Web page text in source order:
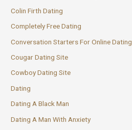
Colin Firth Dating
Completely Free Dating
Conversation Starters For Online Dating
Cougar Dating Site
Cowboy Dating Site
Dating
Dating A Black Man
Dating A Man With Anxiety